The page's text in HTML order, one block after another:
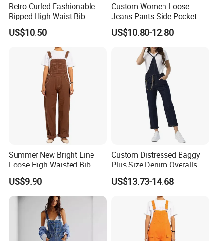
Retro Curled Fashionable
Ripped High Waist Bib
Denim Shorts for Women
Jumpsuit
US$10.50
Custom Women Loose
Jeans Pants Side Pocket
Ladies Overalls Denim
Trousers
US$10.80-12.80
Summer New Bright Line
Loose High Waisted Bib
Pants Overalls Cargo
Jumpsuit for Women
US$9.90
Custom Distressed Baggy
Plus Size Denim Overalls
Jumpsuit Straight Mom
Jeans Women
US$13.73-14.68